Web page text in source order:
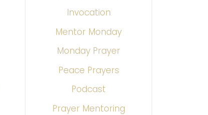
Invocation
Mentor Monday
Monday Prayer
Peace Prayers
Podcast
Prayer Mentoring